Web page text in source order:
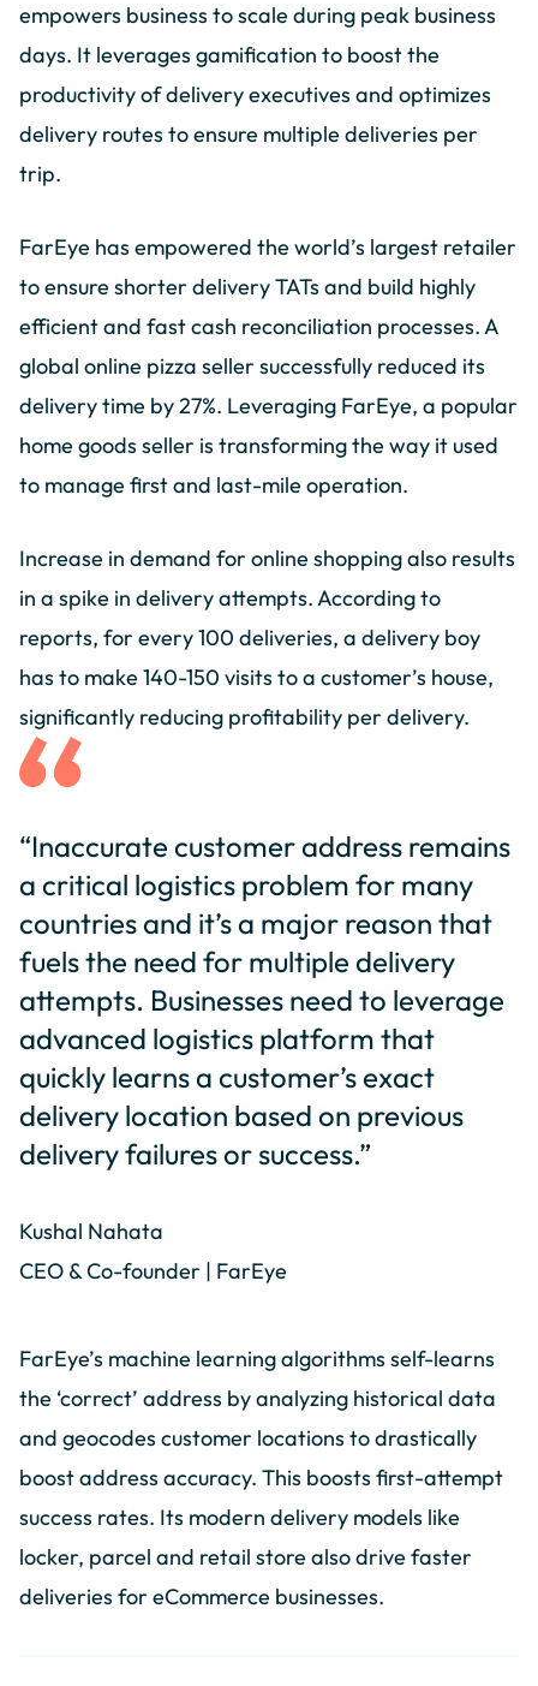
empowers business to scale during peak business
days. It leverages gamification to boost the
productivity of delivery executives and optimizes
delivery routes to ensure multiple deliveries per
trip.
FarEye has empowered the world’s largest retailer
to ensure shorter delivery TATs and build highly
efficient and fast cash reconciliation processes. A
global online pizza seller successfully reduced its
delivery time by 27%. Leveraging FarEye, a popular
home goods seller is transforming the way it used
to manage first and last-mile operation.
Increase in demand for online shopping also results
in a spike in delivery attempts. According to
reports, for every 100 deliveries, a delivery boy
has to make 140-150 visits to a customer’s house,
significantly reducing profitability per delivery.
“Inaccurate customer address remains
a critical logistics problem for many
countries and it’s a major reason that
fuels the need for multiple delivery
attempts. Businesses need to leverage
advanced logistics platform that
quickly learns a customer’s exact
delivery location based on previous
delivery failures or success.”
Kushal Nahata
CEO & Co-founder | FarEye
FarEye’s machine learning algorithms self-learns
the ‘correct’ address by analyzing historical data
and geocodes customer locations to drastically
boost address accuracy. This boosts first-attempt
success rates. Its modern delivery models like
locker, parcel and retail store also drive faster
deliveries for eCommerce businesses.